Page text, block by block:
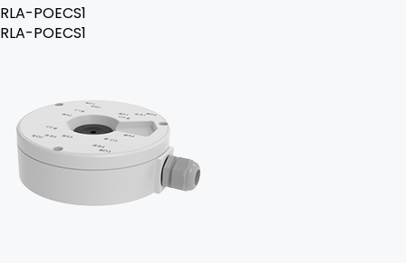
RLA-POECS1
RLA-POECS1